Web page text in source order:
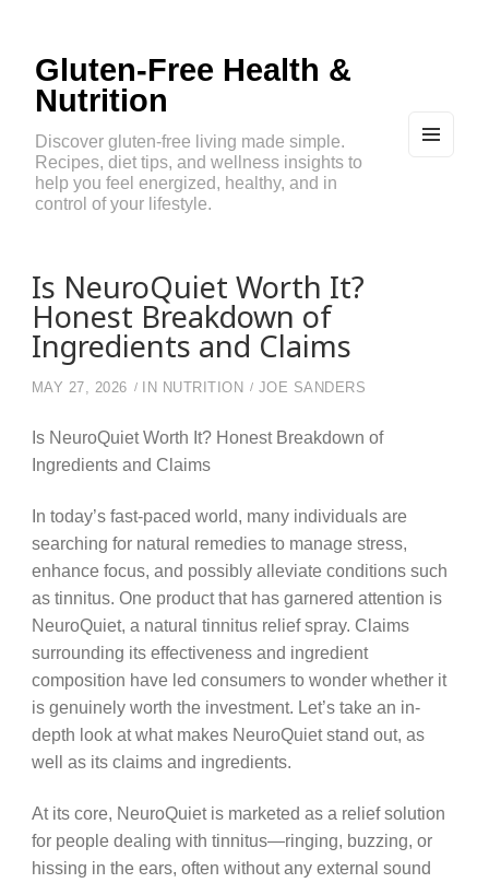
Gluten-Free Health &
Nutrition
Discover gluten-free living made simple.
Recipes, diet tips, and wellness insights to
help you feel energized, healthy, and in
control of your lifestyle.
Is NeuroQuiet Worth It?
Honest Breakdown of
Ingredients and Claims
MAY 27, 2026 IN NUTRITION JOE SANDERS
Is NeuroQuiet Worth It? Honest Breakdown of
Ingredients and Claims
In today’s fast-paced world, many individuals are
searching for natural remedies to manage stress,
enhance focus, and possibly alleviate conditions such
as tinnitus. One product that has garnered attention is
NeuroQuiet, a natural tinnitus relief spray. Claims
surrounding its effectiveness and ingredient
composition have led consumers to wonder whether it
is genuinely worth the investment. Let’s take an in-
depth look at what makes NeuroQuiet stand out, as
well as its claims and ingredients.
At its core, NeuroQuiet is marketed as a relief solution
for people dealing with tinnitus—ringing, buzzing, or
hissing in the ears, often without any external sound